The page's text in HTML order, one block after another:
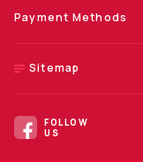
Payment Methods
Sitemap
FOLLOW
US